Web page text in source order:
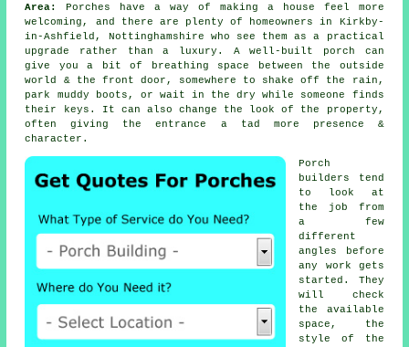
Area:
Porches have a way of making a house feel more
welcoming, and there are plenty of homeowners in Kirkby-
in-Ashfield, Nottinghamshire who see them as a practical
upgrade rather than a luxury. A well-built porch can
give you a bit of breathing space between the outside
world & the front door, somewhere to shake off the rain,
park muddy boots, or wait in the dry while someone finds
their keys. It can also change the look of the property,
often giving the entrance a tad more presence &
character.
Porch
builders tend
to look at
the job from
a few
different
angles before
any work gets
started. They
will check
the available
space, the
style of the